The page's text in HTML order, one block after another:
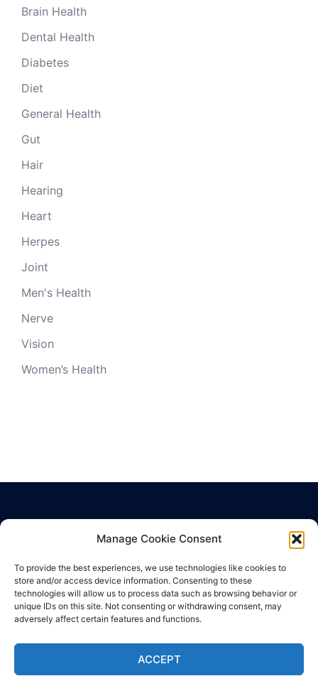
Manage Cookie Consent
To provide the best experiences, we use technologies like cookies to
store and/or access device information. Consenting to these
technologies will allow us to process data such as browsing behavior or
unique IDs on this site. Not consenting or withdrawing consent, may
adversely affect certain features and functions.
ACCEPT
Brain Health
Dental Health
Diabetes
Diet
General Health
Gut
Hair
Hearing
Heart
Herpes
Joint
Men's Health
Nerve
Vision
Women’s Health
Terms of Use
Cookie Policy